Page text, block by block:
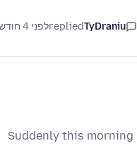
TyDraniu
repliedלפני 4 חודשים
Suddenly this